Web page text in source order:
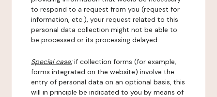
to respond to a request from you (request for
information, etc.), your request related to this
personal data collection might not be able to
be processed or its processing delayed.
Special case:if collection forms (for example,
forms integrated on the website) involve the
entry of personal data on an optional basis, this
will in principle be indicated to you by means of